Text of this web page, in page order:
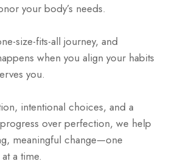
your body’s needs.
size-fits-all journey, and
when you align your habits
you.
intentional choices, and a
over perfection, we help
meaningful change—one
a time.